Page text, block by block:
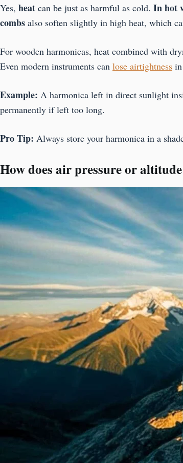
Yes, heat can be just as harmful as cold. In hot
combs also soften slightly in high heat, which
For wooden harmonicas, heat combined with
Even modern instruments can lose airtightness
Example: A harmonica left in direct sunlight
permanently if left too long.
Pro Tip: Always store your harmonica in a
How does air pressure or